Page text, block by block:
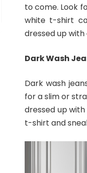
to come. Look
white t-shirt
dressed up
Dark Wash
Dark wash
for a slim or
dressed up
t-shirt and